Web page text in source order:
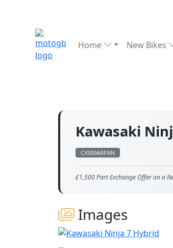
Home New Bikes
Kawasaki
CX500ARFNN
£1,500 Part Exchange Offer on a
Images